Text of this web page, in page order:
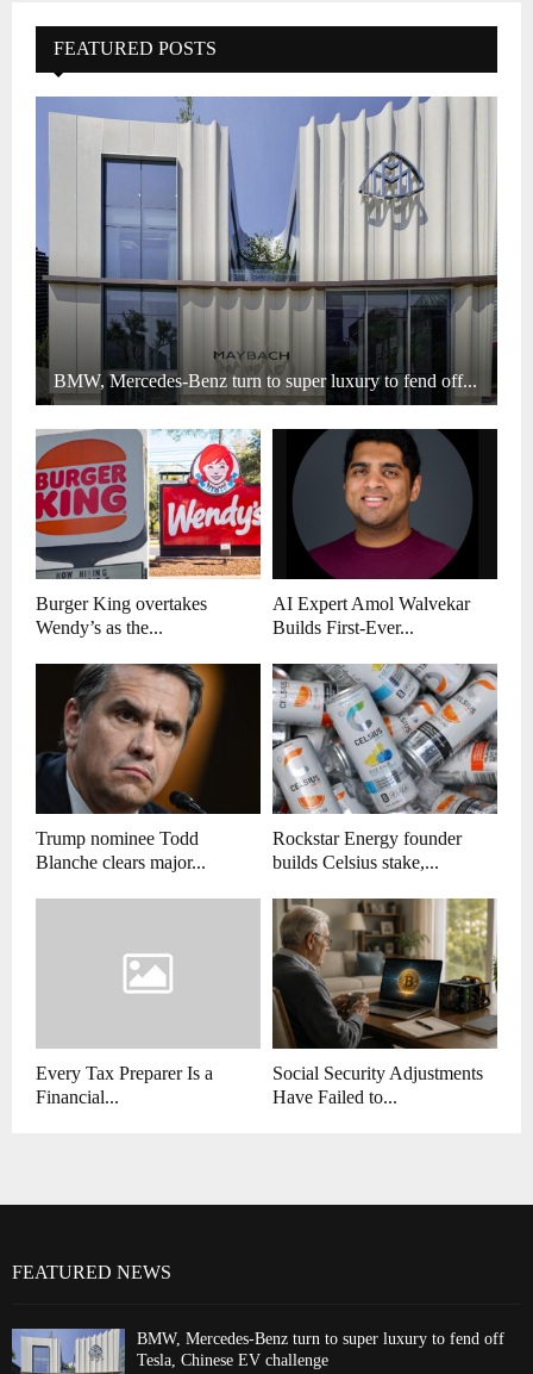
FEATURED POSTS
BMW, Mercedes-Benz turn to super luxury to fend off...
Burger King overtakes
Wendy’s as the...
AI Expert Amol Walvekar
Builds First-Ever...
Trump nominee Todd
Blanche clears major...
Rockstar Energy founder
builds Celsius stake,...
Every Tax Preparer Is a
Financial...
Social Security Adjustments
Have Failed to...
FEATURED NEWS
BMW, Mercedes-Benz turn to super luxury to fend off
Tesla, Chinese EV challenge